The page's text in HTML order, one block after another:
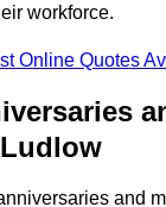
workforce.
Online Quotes
and